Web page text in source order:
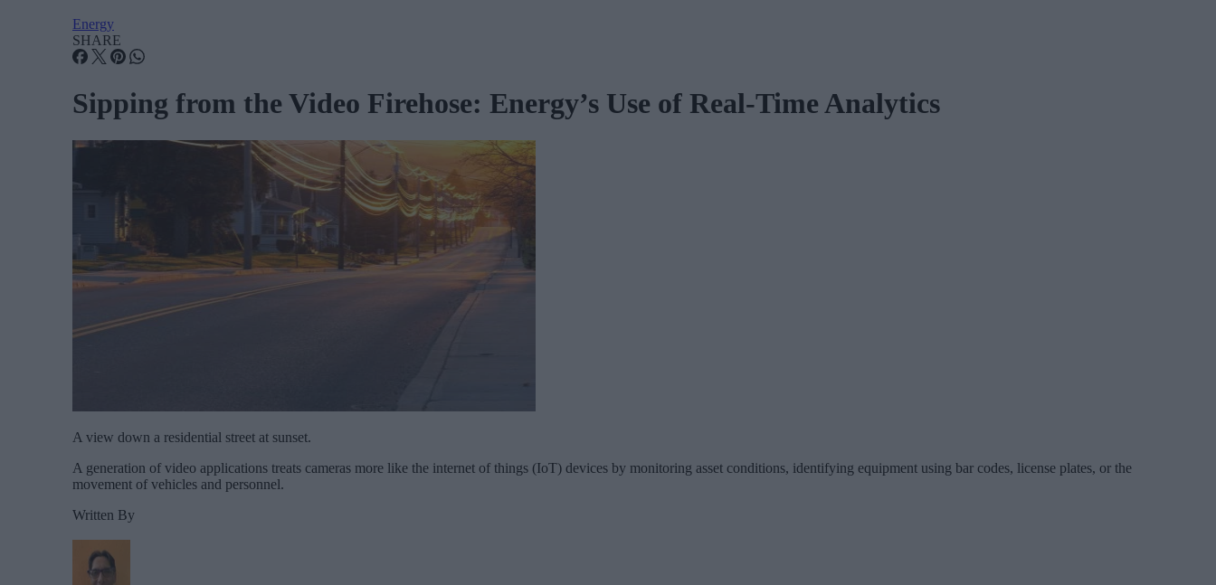
Energy
SHARE
Sipping from the Video Firehose: Energy’s Use of Real-Time Analytics
A view down a residential street at sunset.
A generation of video applications treats cameras more like the internet of things (IoT) devices by monitoring asset conditions, identifying equipment using bar codes, license plates, or the
movement of vehicles and personnel.
Written By